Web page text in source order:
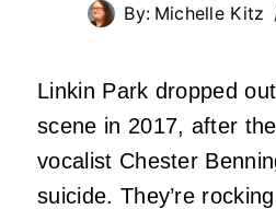
By: Michelle Kitz
Linkin Park dropped
scene in 2017, after
vocalist Chester
suicide. They’re